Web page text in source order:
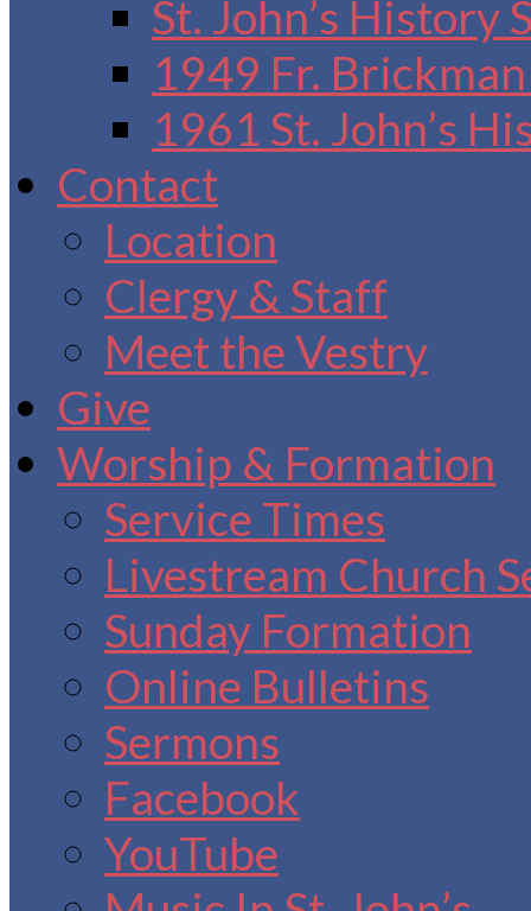
St. John’s History
1949 Fr.
1961 St. John’s
Contact
Location
Clergy & Staff
Meet the Vestry
Give
Worship & Formation
Service Times
Livestream Church
Sunday Formation
Online Bulletins
Sermons
Facebook
YouTube